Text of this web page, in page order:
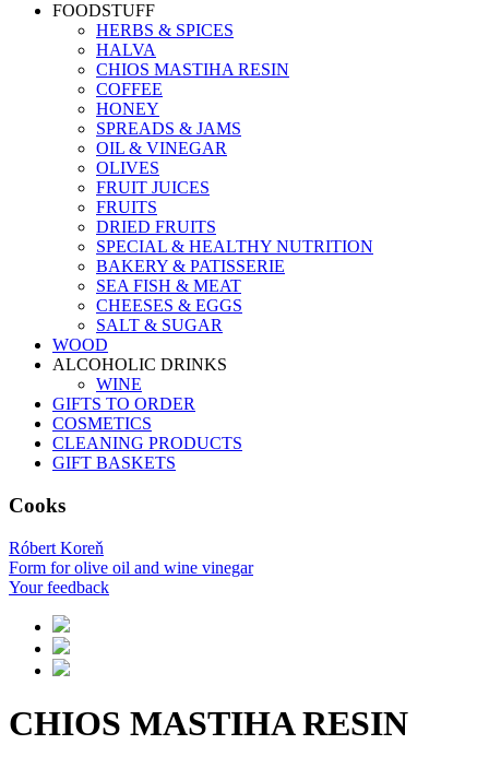
FOODSTUFF
HERBS & SPICES
HALVA
CHIOS MASTIHA RESIN
COFFEE
HONEY
SPREADS & JAMS
OIL & VINEGAR
OLIVES
FRUIT JUICES
FRUITS
DRIED FRUITS
SPECIAL & HEALTHY NUTRITION
BAKERY & PATISSERIE
SEA FISH & MEAT
CHEESES & EGGS
SALT & SUGAR
WOOD
ALCOHOLIC DRINKS
WINE
GIFTS TO ORDER
COSMETICS
CLEANING PRODUCTS
GIFT BASKETS
Cooks
Róbert Koreň
Form for olive oil and wine vinegar
Your feedback
CHIOS MASTIHA RESIN